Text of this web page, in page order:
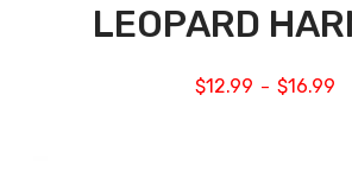
LEOPARD
$12.99 – $16.99